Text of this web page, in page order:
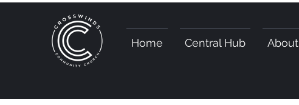
Home Central Hub About